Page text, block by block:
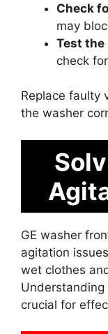
Check
may
Test the
check
Replace faulty
the washer
GE washer
agitation
wet clothes
crucial for